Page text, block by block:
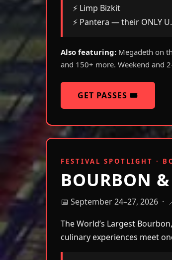
⚡ Limp Bizkit
⚡ Pantera — their ONLY
Also featuring: Megadeth on
and 150+ more. Weekend and
GET PASSES 🎟️
FESTIVAL SPOTLIGHT ·
BOURBON
📅 September 24–27, 2026 ·
The World’s Largest
culinary experiences meet